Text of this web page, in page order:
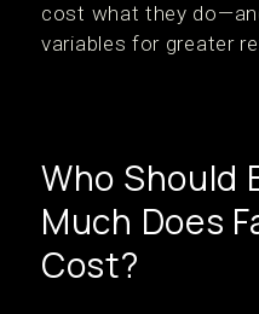
cost what they
variables for greater
Who Should
Much Does
Cost?